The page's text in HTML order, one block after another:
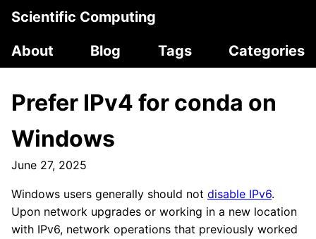
Scientific Computing
About
Blog Tags Categories
Prefer IPv4 for conda on
Windows
June 27, 2025
Windows users generally should not disable IPv6.
Upon network upgrades or working in a new location
with IPv6, network operations that previously worked